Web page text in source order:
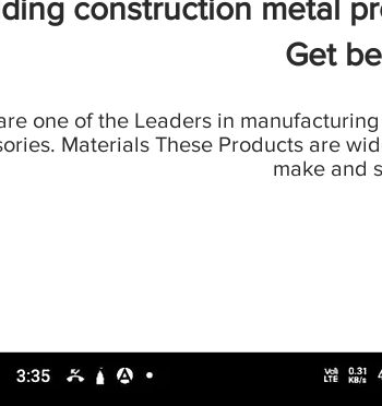
construction metal
Get
one of the Leaders in
Materials These Products are
make and